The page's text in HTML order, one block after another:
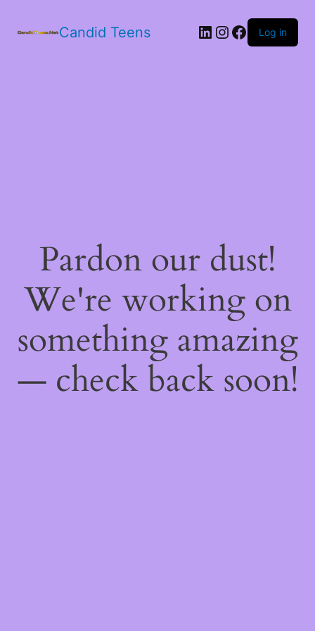
Candid Teens LinkedIn
Instagram
Facebook
Log in
Pardon our dust!
We're working on
something amazing
— check back soon!